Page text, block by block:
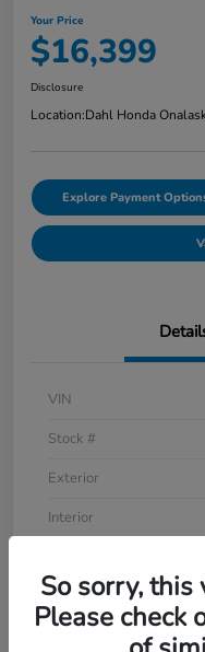
Your Price
$16,399
Disclosure
Location:Dahl Honda
Explore Payment
VIN
Stock #
Exterior
Interior
So sorry, this
Please check